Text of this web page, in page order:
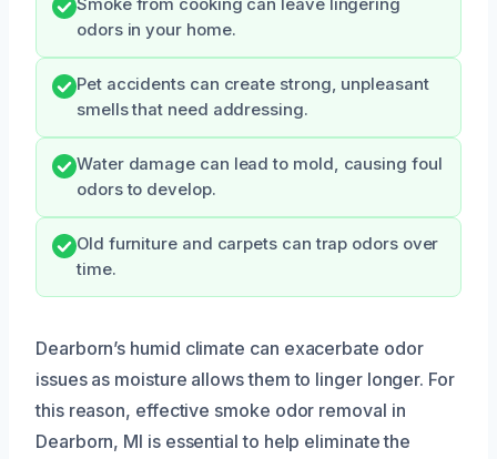
Smoke from cooking can leave lingering
odors in your home.
Pet accidents can create strong, unpleasant
smells that need addressing.
Water damage can lead to mold, causing foul
odors to develop.
Old furniture and carpets can trap odors over
time.
Dearborn’s humid climate can exacerbate odor
issues as moisture allows them to linger longer. For
this reason, effective smoke odor removal in
Dearborn, MI is essential to help eliminate the